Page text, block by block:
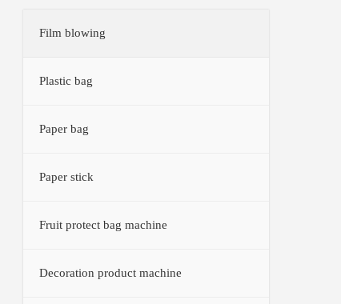
Film blowing
Plastic bag
Paper bag
Paper stick
Fruit protect bag machine
Decoration product machine